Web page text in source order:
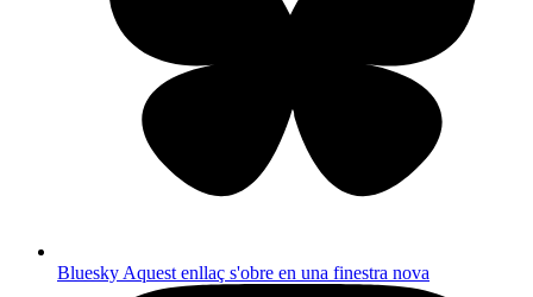
Bluesky Aquest enllaç s'obre en una finestra nova